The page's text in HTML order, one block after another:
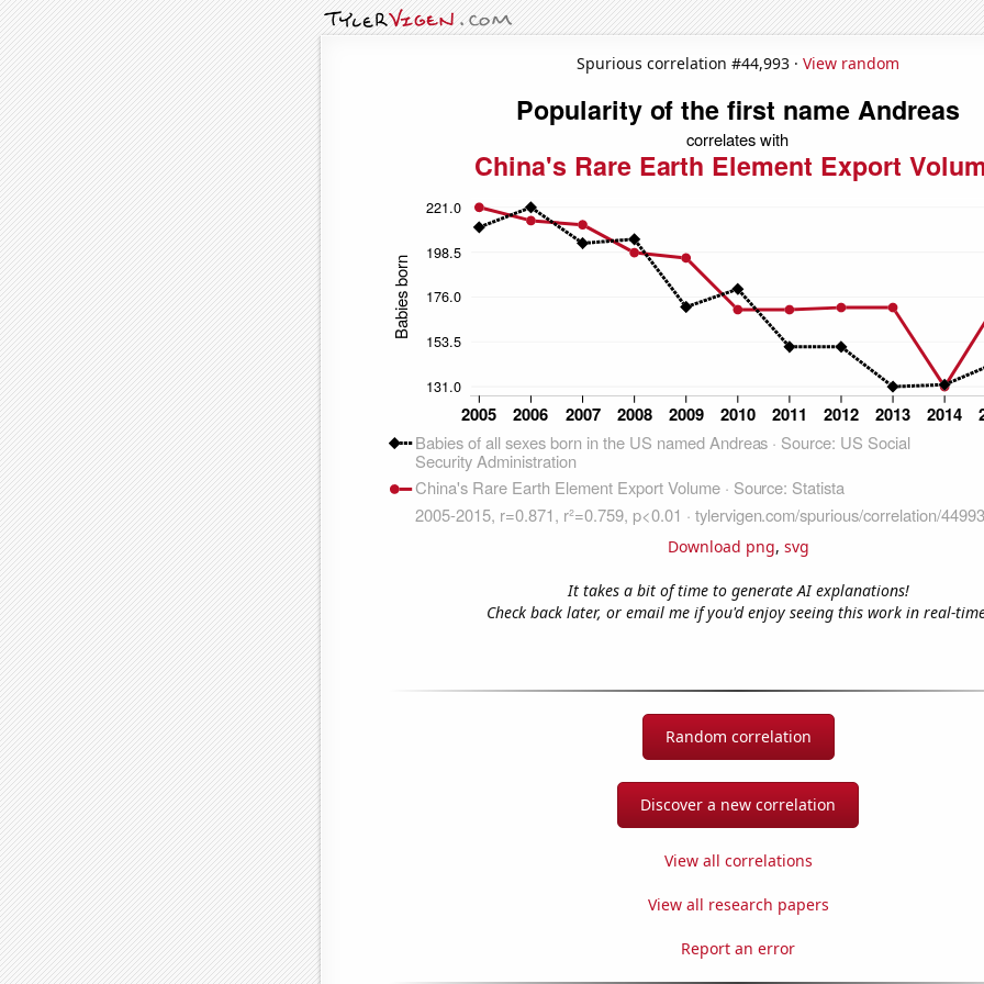
Spurious correlation #44,993 · View random
Download png, svg
It takes a bit of time to generate AI explanations!
Check back later, or email me if you'd enjoy seeing this work in real-
Random correlation
Discover a new correlation
View all correlations
View all research papers
Report an error